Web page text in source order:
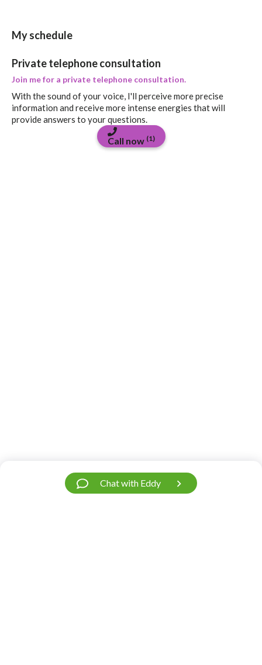
My schedule
Private telephone consultation
Join me for a private telephone consultation.
With the sound of your voice, I'll perceive more precise
information and receive more intense energies that will
provide answers to your questions.
Call now (1)
Chat with Eddy